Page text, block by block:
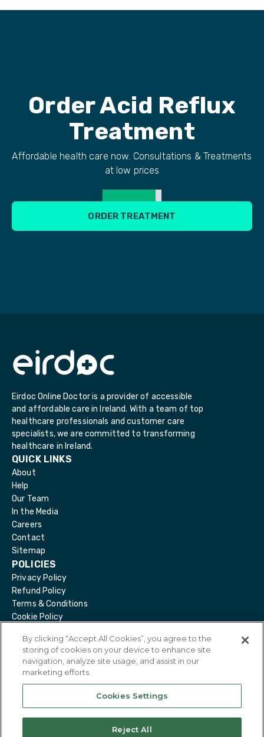
OrderAcid Reflux
Treatment
Affordable health care now. Consultations & Treatments
at low prices
ORDER TREATMENT
Eirdoc Online Doctor is a provider of accessible
and affordable care in Ireland. With a team of top
healthcare professionals and customer care
specialists, we are committed to transforming
healthcare in Ireland.
QUICK LINKS
About
Help
Our Team
In the Media
Careers
Contact
Sitemap
POLICIES
Privacy Policy
Refund Policy
Terms & Conditions
Cookie Policy
@2026
By clicking “Accept All Cookies”, you agree to the
storing of cookies on your device to enhance site
navigation, analyze site usage, and assist in our
marketing efforts.
Cookies Settings
Reject All